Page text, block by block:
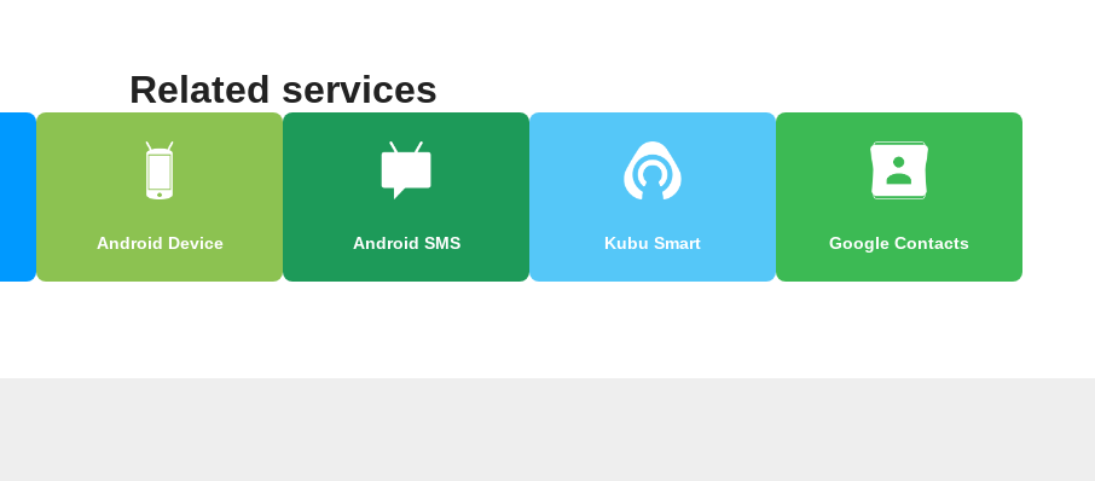
Related services
Android Device Android SMS Kubu Smart Google Contacts